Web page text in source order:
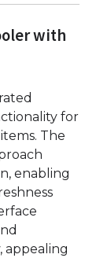
with
for
The
enabling
appealing